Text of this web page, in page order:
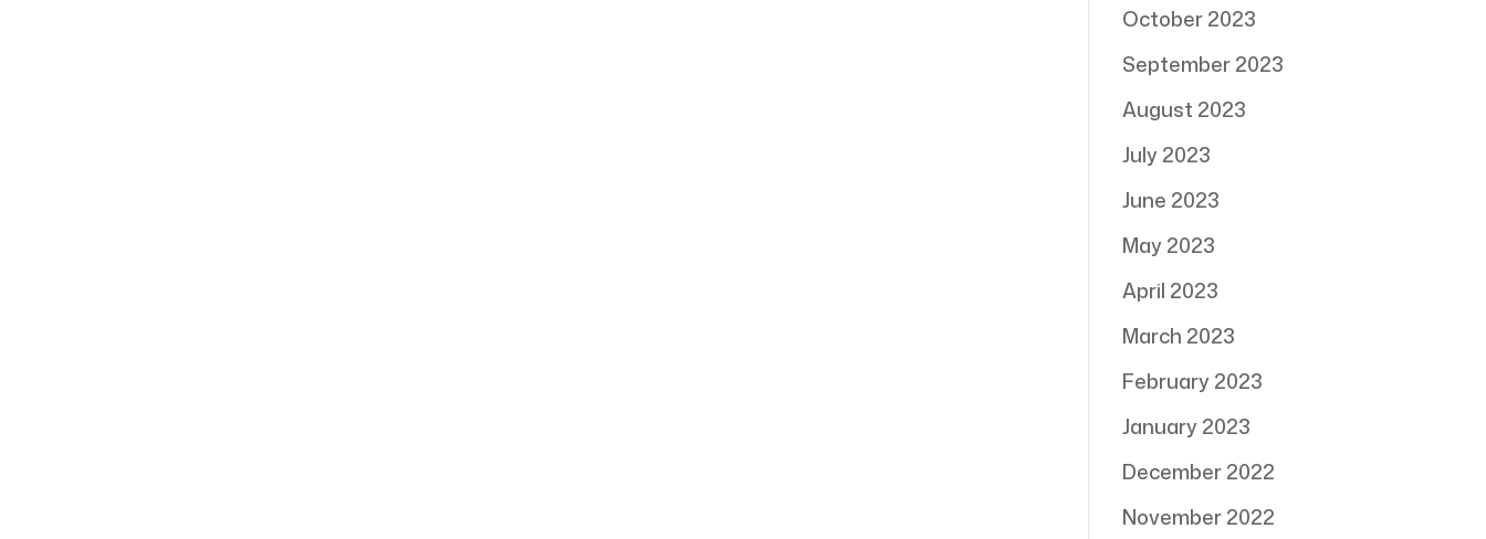
October 2023
September 2023
August 2023
July 2023
June 2023
May 2023
April 2023
March 2023
February 2023
January 2023
December 2022
November 2022